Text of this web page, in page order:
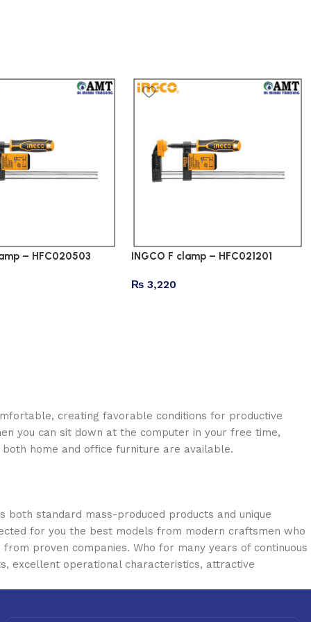
– HFC020503 INGCO F clamp – HFC021201
₨ 3,220
creating favorable conditions for productive
you can sit down at the computer in your free time,
home and office furniture are available.
standard mass-produced products and unique
for you the best models from modern craftsmen who
proven companies. Who for many years of continuous
excellent operational characteristics, attractive